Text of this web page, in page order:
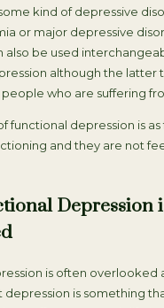
kind of depressive
or major depressive
also be used
although the latter
who are suffering
functional depression is as
and they are not
Depression
is often overlooked
is something